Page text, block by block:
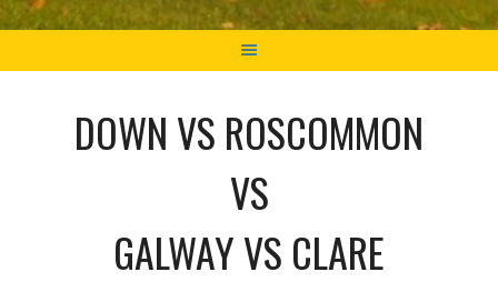
DOWN VS ROSCOMMON
VS
GALWAY VS CLARE